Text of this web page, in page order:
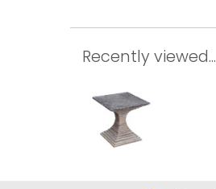
Recently viewed...